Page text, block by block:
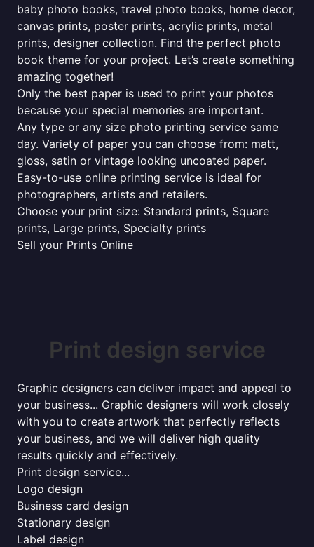
baby photo books, travel photo books, home decor,
canvas prints, poster prints, acrylic prints, metal
prints, designer collection. Find the perfect photo
book theme for your project. Let’s create something
amazing together!
Only the best paper is used to print your photos
because your special memories are important.
Any type or any size photo printing service same
day. Variety of paper you can choose from: matt,
gloss, satin or vintage looking uncoated paper.
Easy-to-use online printing service is ideal for
photographers, artists and retailers.
Choose your print size: Standard prints, Square
prints, Large prints, Specialty prints
Sell your Prints Online
Print design service
Graphic designers can deliver impact and appeal to
your business... Graphic designers will work closely
with you to create artwork that perfectly reflects
your business, and we will deliver high quality
results quickly and effectively.
Print design service...
Logo design
Business card design
Stationary design
Label design